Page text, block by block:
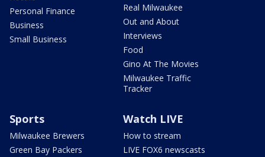
Personal Finance
Business
Small Business
Real Milwaukee
Out and About
Interviews
Food
Gino At The Movies
Milwaukee Traffic
Tracker
Sports
Milwaukee Brewers
Green Bay Packers
Watch LIVE
How to stream
LIVE FOX6 newscasts